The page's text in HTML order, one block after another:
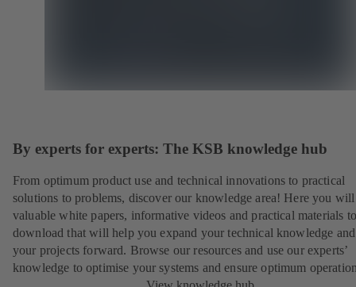
By experts for experts: The KSB knowledge hub
From optimum product use and technical innovations to practical
solutions to problems, discover our knowledge area! Here you
valuable white papers, informative videos and practical materials to
download that will help you expand your technical knowledge
your projects forward. Browse our resources and use our experts’
knowledge to optimise your systems and ensure optimum